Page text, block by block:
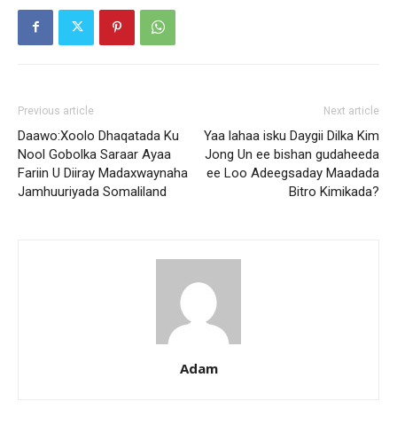
Previous article
Daawo:Xoolo Dhaqatada Ku
Nool Gobolka Saraar Ayaa
Fariin U Diiray Madaxwaynaha
Jamhuuriyada Somaliland
Next article
Yaa lahaa isku Daygii Dilka Kim
Jong Un ee bishan gudaheeda
ee Loo Adeegsaday Maadada
Bitro Kimikada?
Adam